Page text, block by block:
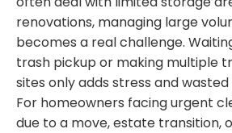
renovations, managing large
becomes a real challenge.
trash pickup or making multiple
sites only adds stress and wasted
For homeowners facing urgent
due to a move, estate transition,